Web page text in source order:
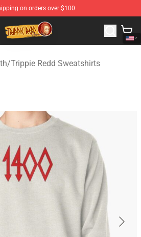
on orders over $100
- Official Trippie Redd Merchandise
/Trippie Redd Sweatshirts